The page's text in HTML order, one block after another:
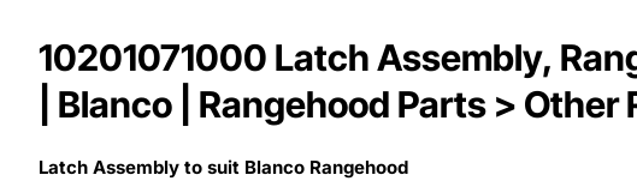
10201071000 Latch Assembly,
| Blanco | Rangehood Parts >
Latch Assembly to suit Blanco Rangehood